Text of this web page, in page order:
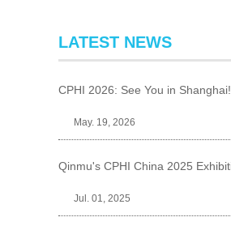
LATEST NEWS
CPHI 2026: See You in Shanghai!
May. 19, 2026
Jul. 01, 2025